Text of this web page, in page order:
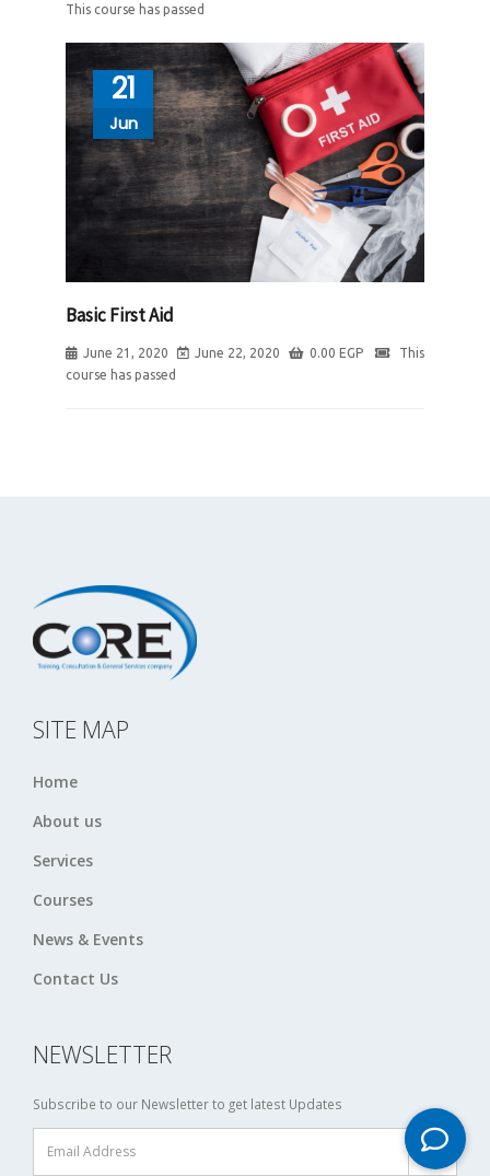
This course has passed
21
Jun
Basic First Aid
June 21, 2020 June 22, 2020 0.00 EGP
This
course has passed
SITE MAP
Home
About us
Services
Courses
News & Events
Contact Us
NEWSLETTER
Subscribe to our Newsletter to get latest Updates